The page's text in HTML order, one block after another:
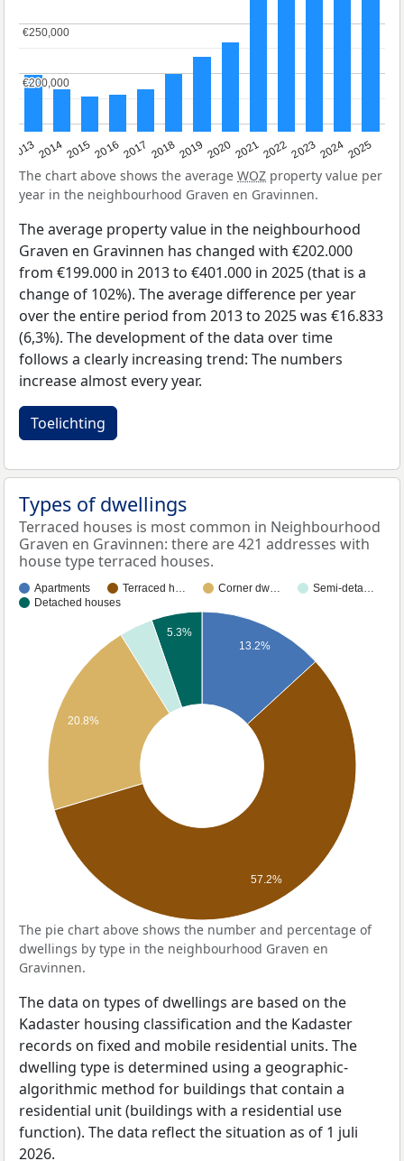
20132014201520162017 20182019 202020212022202320242025
€200,000
€200,000
€250,000
€250,000
The chart above shows the average WOZ property value per
year in the neighbourhood Graven en Gravinnen.
The average property value in the neighbourhood
Graven en Gravinnen has changed with €202.000
from €199.000 in 2013 to €401.000 in 2025 (that is a
change of 102%). The average difference per year
over the entire period from 2013 to 2025 was €16.833
(6,3%). The development of the data over time
follows a clearly increasing trend: The numbers
increase almost every year.
Toelichting
Types of dwellings
Terraced houses is most common in Neighbourhood
Graven en Gravinnen: there are 421 addresses with
house type terraced houses.
Apartments Terraced h… Corner dw…
Semi-deta…
Detached houses
13.2%
5.3%
20.8%
57.2%
The pie chart above shows the number and percentage of
dwellings by type in the neighbourhood Graven en
Gravinnen.
The data on types of dwellings are based on the
Kadaster housing classification and the Kadaster
records on fixed and mobile residential units. The
dwelling type is determined using a geographic-
algorithmic method for buildings that contain a
residential unit (buildings with a residential use
function). The data reflect the situation as of 1 juli
2026.